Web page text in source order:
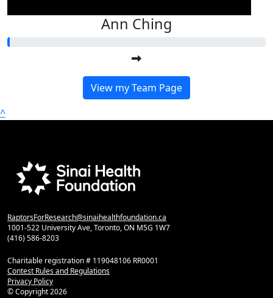
Ann Ching
View my Team Page
^
RaptorsForResearch@sinaihealthfoundation.ca
1001-522 University Ave, Toronto, ON M5G 1W7
(416) 586-8203
Charitable registration # 119048106 RR0001
Contest Rules and Regulations
Privacy Policy
© Copyright2026